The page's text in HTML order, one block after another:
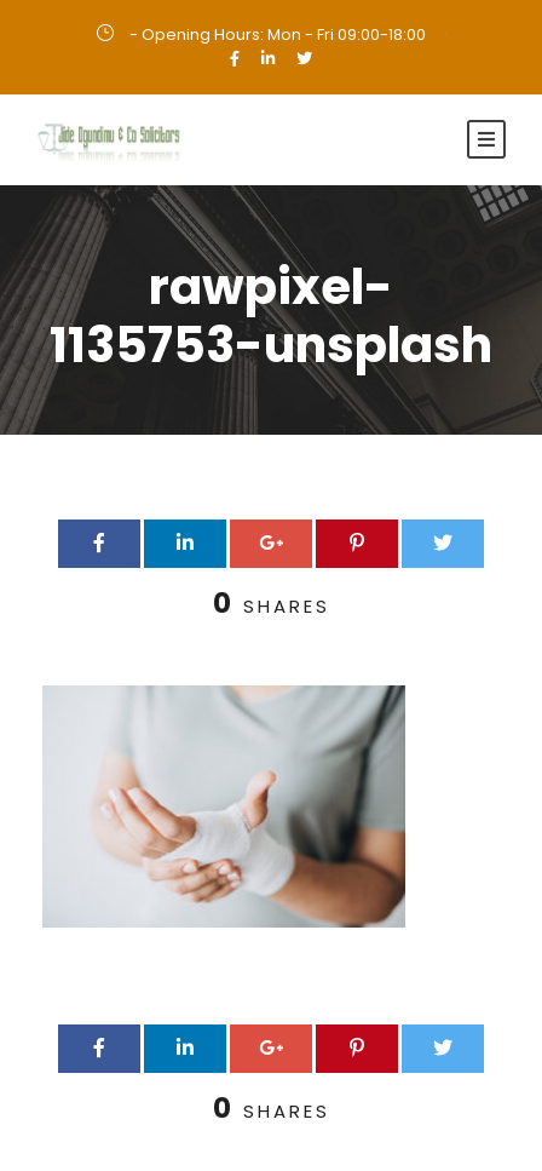
- Opening Hours: Mon - Fri 09:00-18:00 ·
rawpixel-
1135753-unsplash
0 SHARES
0 SHARES